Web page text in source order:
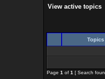
View active topics
Topics
Page 1 of 1 [ Search